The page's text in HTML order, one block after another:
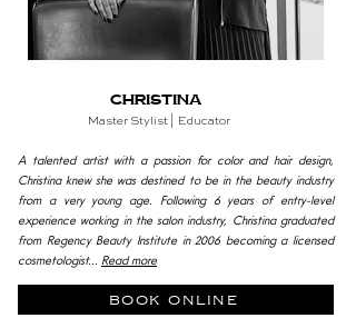
Christina
Master Stylist | Educator
A talented artist with a passion for color and hair design,
Christina knew she was destined to be in the beauty industry
from a very young age. Following 6 years of entry-level
experience working in the salon industry, Christina graduated
from Regency Beauty Institute in 2006 becoming a licensed
cosmetologist... Read more
book online